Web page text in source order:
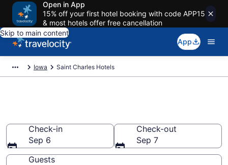
Open in App
15% off your first hotel booking with code APP15
& most hotels offer free cancellation
Skip to main content
App
Iowa Saint Charles Hotels
Check-in
Sep 6
Check-out
Sep 7
Guests